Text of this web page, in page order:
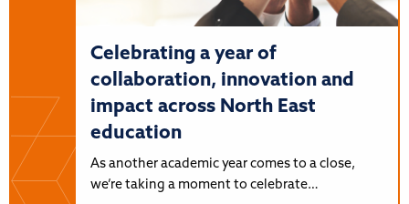
Celebrating a year of
collaboration, innovation and
impact across North East
education
As another academic year comes to a close,
we’re taking a moment to celebrate…